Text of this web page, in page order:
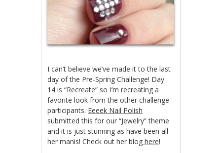
I can’t believe we’ve made it to the last
day of the Pre-Spring Challenge! Day
14 is “Recreate” so I’m recreating a
favorite look from the other challenge
participants. Eeeek Nail Polish
submitted this for our “Jewelry” theme
and it is just stunning as have been all
her manis! Check out her blog here!